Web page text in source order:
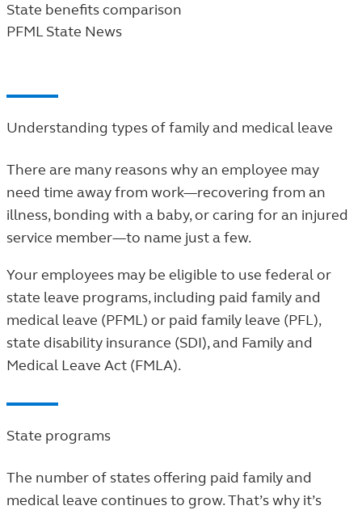
State benefits comparison
PFML State News
Understanding types of family and medical leave
There are many reasons why an employee may
need time away from work—recovering from an
illness, bonding with a baby, or caring for an injured
service member—to name just a few.
Your employees may be eligible to use federal or
state leave programs, including paid family and
medical leave (PFML) or paid family leave (PFL),
state disability insurance (SDI), and Family and
Medical Leave Act (FMLA).
State programs
The number of states offering paid family and
medical leave continues to grow. That’s why it’s